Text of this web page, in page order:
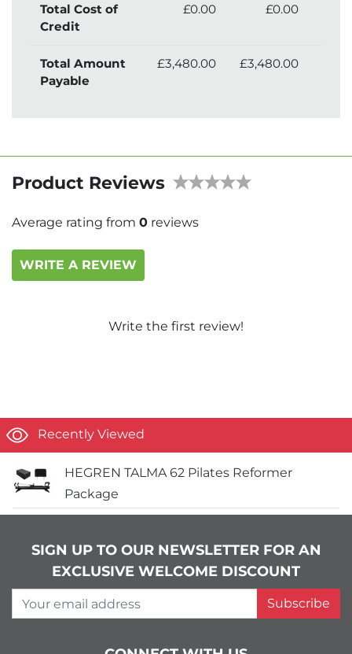
Total Cost of
Credit
£0.00 £0.00
Total Amount
Payable
£3,480.00 £3,480.00
Product Reviews
Average rating from 0 reviews
WRITE A REVIEW
Write the first review!
Recently Viewed
HEGREN TALMA 62 Pilates Reformer
Package
SIGN UP TO OUR NEWSLETTER FOR AN
EXCLUSIVE WELCOME DISCOUNT
Your email address
Subscribe